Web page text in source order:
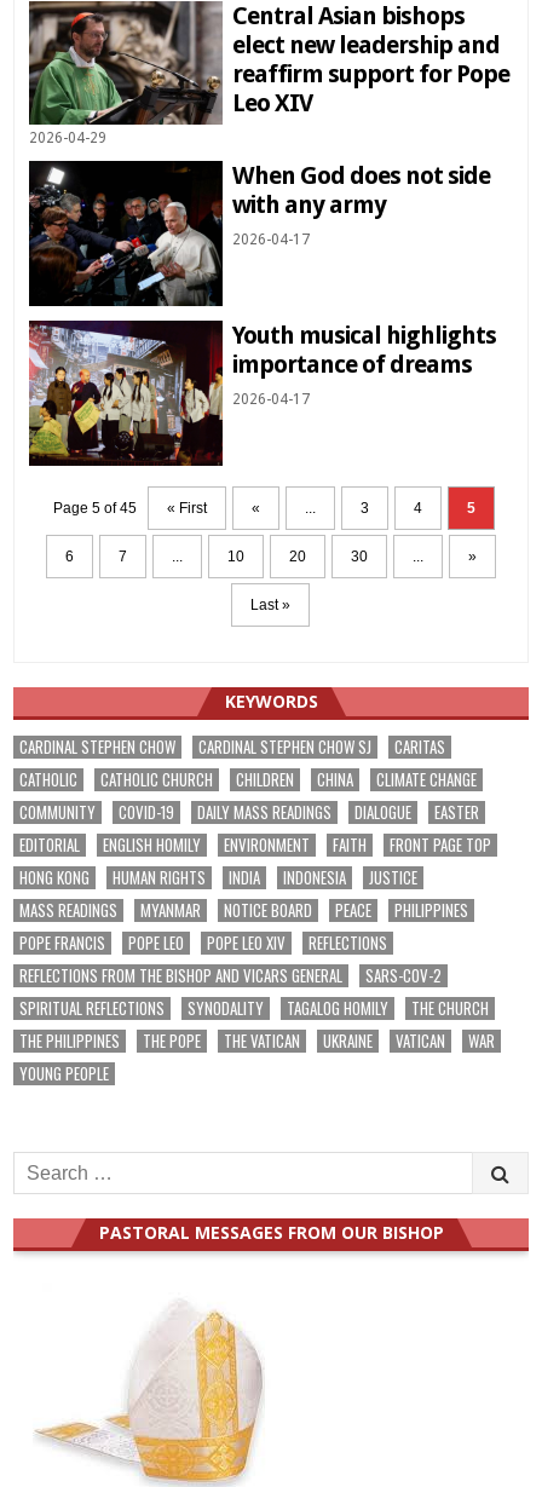
Central Asian bishops
elect new leadership and
reaffirm support for Pope
Leo XIV
2026-04-29
When God does not side
with any army
2026-04-17
Youth musical highlights
importance of dreams
2026-04-17
Page 5 of 45 « First « ... 3 4 5
6 7 ... 10 20 30 ... »
Last »
KEYWORDS
CARDINAL STEPHEN CHOW CARDINAL STEPHEN CHOW SJ
CARITAS
CATHOLIC
CATHOLIC CHURCH CHILDREN CHINA
CLIMATE CHANGE
COMMUNITY
COVID-19 DAILY MASS READINGS DIALOGUE
EASTER
EDITORIAL
ENGLISH HOMILY ENVIRONMENT FAITH
FRONT PAGE TOP
HONG KONG
HUMAN RIGHTS INDIA INDONESIA
JUSTICE
MASS READINGS
MYANMAR NOTICE BOARD PEACE
PHILIPPINES
POPE FRANCIS
POPE LEO POPE LEO XIV
REFLECTIONS
REFLECTIONS FROM THE BISHOP AND VICARS GENERAL
SARS-COV-2
SPIRITUAL REFLECTIONS
SYNODALITY TAGALOG HOMILY
THE CHURCH
THE PHILIPPINES
THE POPE THE VATICAN UKRAINE VATICAN
WAR
YOUNG PEOPLE
Search
for:
PASTORAL MESSAGES FROM OUR BISHOP